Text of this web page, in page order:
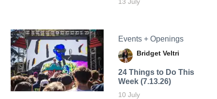
13 July
Events + Openings
Bridget Veltri
24 Things to Do This
Week (7.13.26)
10 July